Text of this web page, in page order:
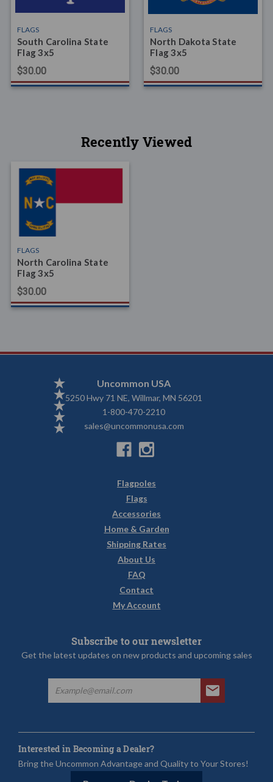
FLAGS
South Carolina State
Flag 3x5
$30.00
FLAGS
North Dakota State
Flag 3x5
$30.00
Recently Viewed
FLAGS
North Carolina State
Flag 3x5
$30.00
Uncommon USA
5250 Hwy 71 NE, Willmar, MN 56201
1-800-470-2210
sales@uncommonusa.com
Flagpoles
Flags
Accessories
Home & Garden
Shipping Rates
About Us
FAQ
Contact
My Account
Subscribe to our newsletter
Get the latest updates on new products and upcoming sales
Interested in Becoming a Dealer?
Bring the Uncommon Advantage and Quality to Your Stores!